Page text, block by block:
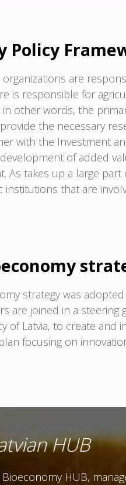
Policy
organizations are
is responsible for
other words, the
the necessary
with the Investment
of added
As takes up a large
institutions that are
strategy was
are joined in a
of Latvia, to create
focusing on
HUB
HUB,